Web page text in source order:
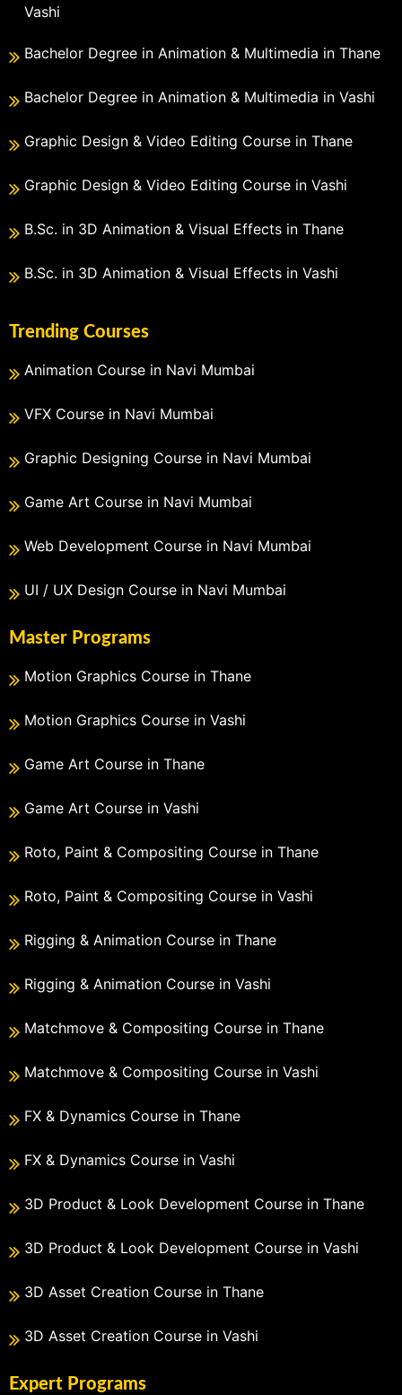
Vashi
Bachelor Degree in Animation & Multimedia in Thane
Bachelor Degree in Animation & Multimedia in Vashi
Graphic Design & Video Editing Course in Thane
Graphic Design & Video Editing Course in Vashi
B.Sc. in 3D Animation & Visual Effects in Thane
B.Sc. in 3D Animation & Visual Effects in Vashi
Trending Courses
Animation Course in Navi Mumbai
VFX Course in Navi Mumbai
Graphic Designing Course in Navi Mumbai
Game Art Course in Navi Mumbai
Web Development Course in Navi Mumbai
UI / UX Design Course in Navi Mumbai
Master Programs
Motion Graphics Course in Thane
Motion Graphics Course in Vashi
Game Art Course in Thane
Game Art Course in Vashi
Roto, Paint & Compositing Course in Thane
Roto, Paint & Compositing Course in Vashi
Rigging & Animation Course in Thane
Rigging & Animation Course in Vashi
Matchmove & Compositing Course in Thane
Matchmove & Compositing Course in Vashi
FX & Dynamics Course in Thane
FX & Dynamics Course in Vashi
3D Product & Look Development Course in Thane
3D Product & Look Development Course in Vashi
3D Asset Creation Course in Thane
3D Asset Creation Course in Vashi
Expert Programs